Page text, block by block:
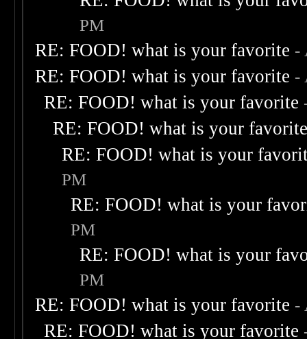
PM
RE: FOOD! what is your favorite -
RE: FOOD! what is your favorite -
RE: FOOD! what is your favorite
RE: FOOD! what is your
RE: FOOD! what is your
PM
RE: FOOD! what is your
PM
RE: FOOD! what is your
PM
RE: FOOD! what is your favorite -
RE: FOOD! what is your favorite